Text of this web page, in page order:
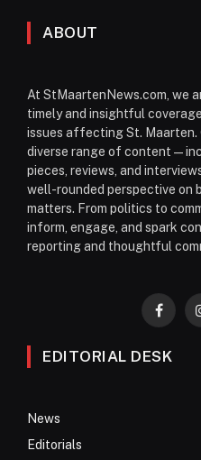
ABOUT
At StMaartenNews.com, we
timely and insightful
issues affecting St.
diverse range of
pieces, reviews, and
well-rounded perspective on
matters. From politics to
inform, engage, and spark
reporting and thoughtful
EDITORIAL DESK
News
Editorials